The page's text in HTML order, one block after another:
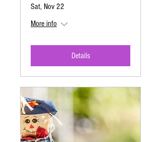
Sat, Nov 22
More info
Details